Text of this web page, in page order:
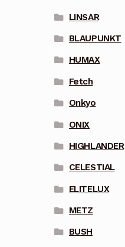
LINSAR
BLAUPUNKT
HUMAX
Fetch
Onkyo
ONIX
HIGHLANDER
CELESTIAL
ELITELUX
METZ
BUSH